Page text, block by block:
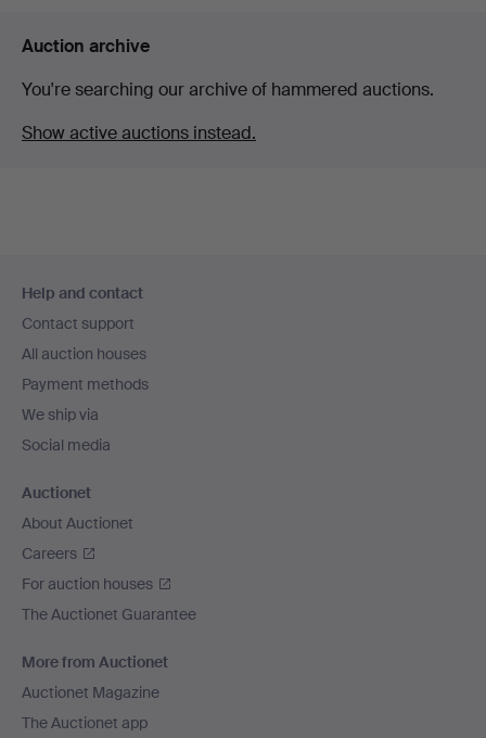
Auction archive
You're searching our archive of hammered auctions.
Show active auctions instead.
navigation
Help and contact
Contact support
All auction houses
Payment methods
We ship via
Social media
Auctionet
About Auctionet
Careers
For auction houses
The Auctionet Guarantee
More from Auctionet
Auctionet Magazine
The Auctionet app